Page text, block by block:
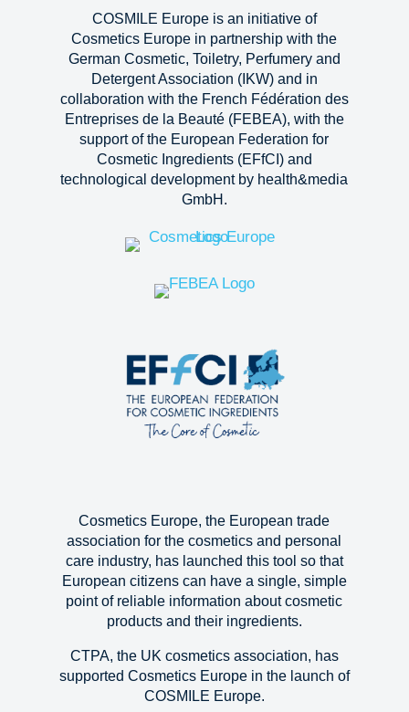
COSMILE Europe is an initiative of
Cosmetics Europe in partnership with the
German Cosmetic, Toiletry, Perfumery and
Detergent Association (IKW) and in
collaboration with the French Fédération des
Entreprises de la Beauté (FEBEA), with the
support of the European Federation for
Cosmetic Ingredients (EFfCI) and
technological development by health&media
GmbH.
Cosmetics Europe, the European trade
association for the cosmetics and personal
care industry, has launched this tool so that
European citizens can have a single, simple
point of reliable information about cosmetic
products and their ingredients.
CTPA, the UK cosmetics association, has
supported Cosmetics Europe in the launch of
COSMILE Europe.